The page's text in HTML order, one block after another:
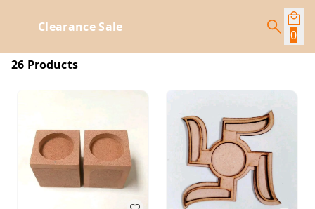
Clearance Sale
0
26 Products